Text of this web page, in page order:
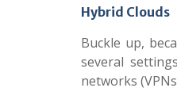
Hybrid Clouds
Buckle up,
several
networks